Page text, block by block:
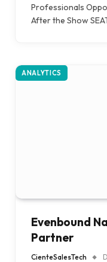
Professionals
After the Show
ANALYTICS
Evenbound
Partner
CienteSalesTech